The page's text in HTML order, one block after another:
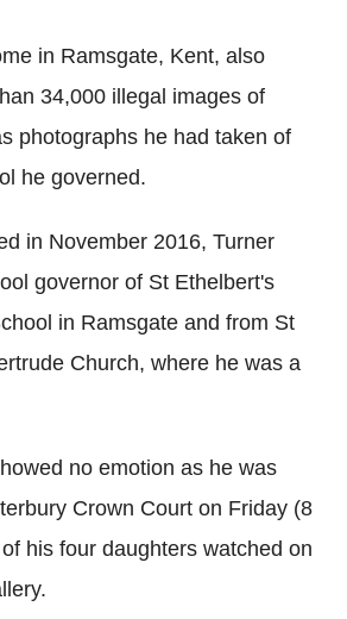
in Ramsgate, Kent, also
34,000 illegal images of
photographs he had taken of
he governed.
in November 2016, Turner
governor of St Ethelbert's
in Ramsgate and from St
Church, where he was a
no emotion as he was
Crown Court on Friday (8
his four daughters watched on